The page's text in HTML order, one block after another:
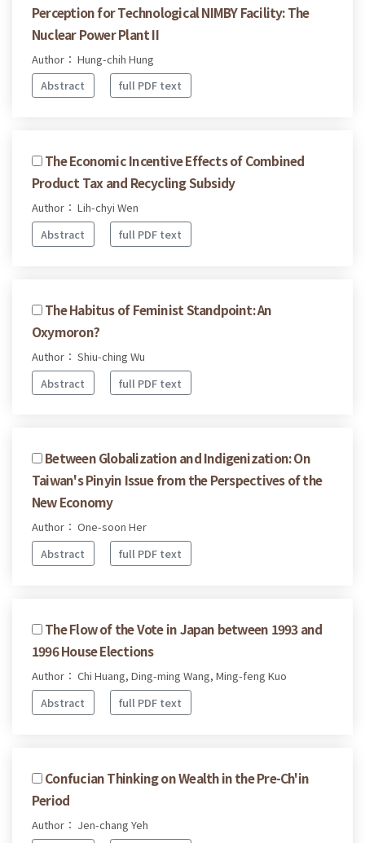
Perception for Technological NIMBY Facility: The
Nuclear Power Plant II
Author： Hung-chih Hung
Abstract
full PDF text
The Economic Incentive Effects of Combined
Product Tax and Recycling Subsidy
Author： Lih-chyi Wen
Abstract
full PDF text
The Habitus of Feminist Standpoint: An
Oxymoron?
Author： Shiu-ching Wu
Abstract
full PDF text
Between Globalization and Indigenization: On
Taiwan's Pinyin Issue from the Perspectives of the
New Economy
Author： One-soon Her
Abstract
full PDF text
The Flow of the Vote in Japan between 1993 and
1996 House Elections
Author： Chi Huang, Ding-ming Wang, Ming-feng Kuo
Abstract
full PDF text
Confucian Thinking on Wealth in the Pre-Ch'in
Period
Author： Jen-chang Yeh